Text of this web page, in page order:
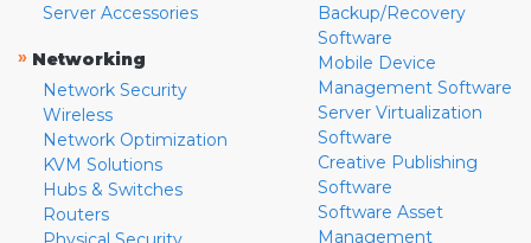
Server Accessories
» Networking
Network Security
Wireless
Network Optimization
KVM Solutions
Hubs & Switches
Routers
Backup/Recovery
Software
Mobile Device
Management Software
Server Virtualization
Software
Creative Publishing
Software
Software Asset
Management